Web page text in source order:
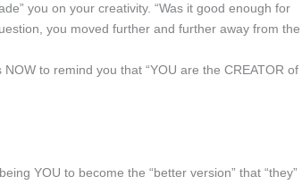
you on your creativity. “Was it good enough for
you moved further and further away from the
to remind you that “YOU are the CREATOR of
YOU to become the “better version” that “they”